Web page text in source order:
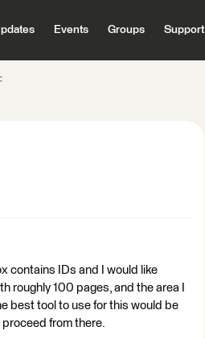
Events Groups Support
contains IDs and I would like
roughly 100 pages, and the area I
best tool to use for this would be
from there.